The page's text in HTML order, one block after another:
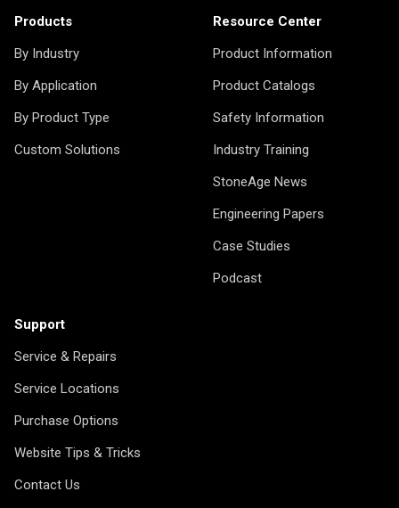
Products
By Industry
By Application
By Product Type
Custom Solutions
Resource Center
Product Information
Product Catalogs
Safety Information
Industry Training
StoneAge News
Engineering Papers
Case Studies
Podcast
Support
Service & Repairs
Service Locations
Purchase Options
Website Tips & Tricks
Contact Us